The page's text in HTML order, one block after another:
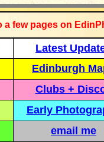
a few pages on
Latest
Edinburgh
Clubs +
Early
email me